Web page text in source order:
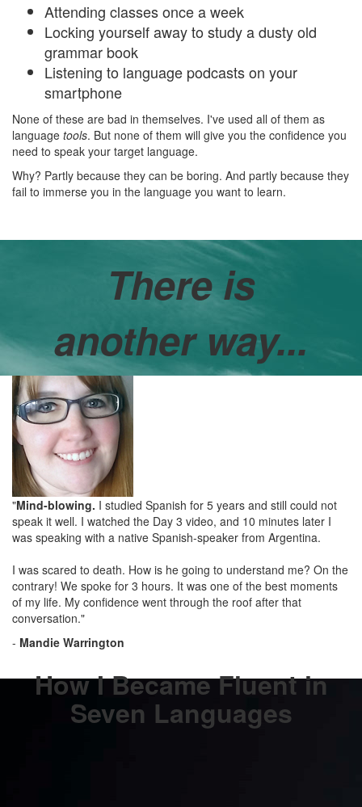
Attending classes once a week
Locking yourself away to study a dusty old
grammar book
Listening to language podcasts on your
smartphone
None of these are bad in themselves. I've used all of them as
language tools. But none of them will give you the confidence you
need to speak your target language.
Why? Partly because they can be boring. And partly because they
fail to immerse you in the language you want to learn.
There is
another way...
"Mind-blowing. I studied Spanish for 5 years and still could not
speak it well. I watched the Day 3 video, and 10 minutes later I
was speaking with a native Spanish-speaker from Argentina.
I was scared to death. How is he going to understand me? On the
contrary! We spoke for 3 hours. It was one of the best moments
of my life. My confidence went through the roof after that
conversation."
- Mandie Warrington
How I Became Fluent in
Seven Languages